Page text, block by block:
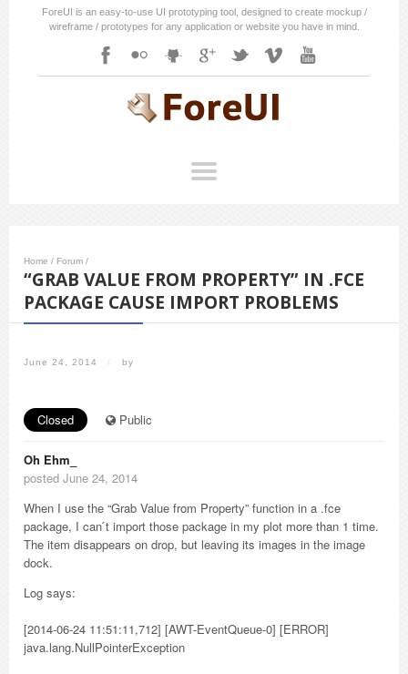
ForeUI is an easy-to-use UI prototyping tool, designed to create mockup /
wireframe / prototypes for any application or website you have in mind.
Home / Forum /
“GRAB VALUE FROM PROPERTY” IN .FCE
PACKAGE CAUSE IMPORT PROBLEMS
June 24, 2014 / by
Closed Public
Oh Ehm_
posted June 24, 2014
When I use the “Grab Value from Property” function in a .fce
package, I can ́t import those package in my plot more than 1 time.
The item disappears on drop, but leaving its images in the image
dock.
Log says:
[2014-06-24 11:51:11,712] [AWT-EventQueue-0] [ERROR]
java.lang.NullPointerException